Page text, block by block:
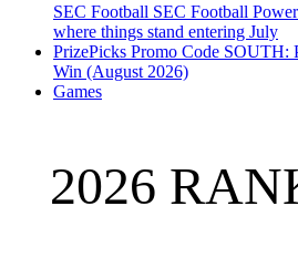
SEC Football SEC Football
where things stand entering July
PrizePicks Promo Code SOUTH:
Win (August 2026)
Games
2026